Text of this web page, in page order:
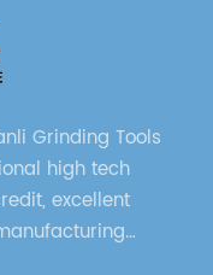
Grinding Tools
high tech
excellent